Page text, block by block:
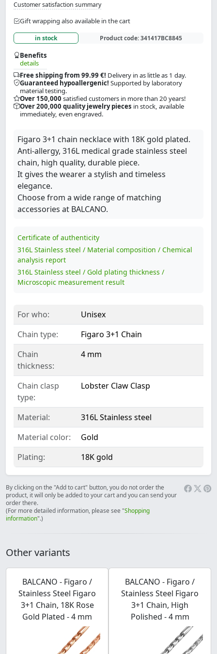
Customer satisfaction summary
Gift wrapping also available in the cart
in stock Product code:341417BC8845
Benefits
details
Free shipping from 99.99 €! Delivery in as little as 1 day.
Guaranteed hypoallergenic! Supported by laboratory
material testing.
Over 150,000 satisfied customers in more than 20 years!
Over 200,000 quality jewelry pieces in stock, available
immediately, even engraved.
Figaro 3+1 chain necklace with 18K gold plated.
Anti-allergy, 316L medical grade stainless steel
chain, high quality, durable piece.
It gives the wearer a stylish and timeless
elegance.
Choose from a wide range of matching
accessories at BALCANO.
Certificate of authenticity
316L Stainless steel / Material composition / Chemical
analysis report
316L Stainless steel / Gold plating thickness /
Microscopic measurement result
For who:
Unisex
Chain type:
Figaro 3+1 Chain
Chain
thickness:
4 mm
Chain clasp
type:
Lobster Claw Clasp
Material:
316L Stainless steel
Material color:
Gold
Plating:
18K gold
By clicking on the "Add to cart" button, you do not order the
product, it will only be added to your cart and you can send your
order there.
(For more detailed information, please see "Shopping
information".)
Other variants
BALCANO - Figaro /
Stainless Steel Figaro
3+1 Chain, 18K Rose
Gold Plated - 4 mm
BALCANO - Figaro /
Stainless Steel Figaro
3+1 Chain, High
Polished - 4 mm